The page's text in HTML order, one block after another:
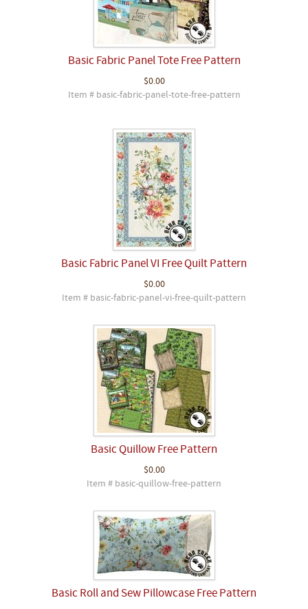
Basic Fabric Panel Tote Free Pattern
$0.00
Item # basic-fabric-panel-tote-free-pattern
Basic Fabric Panel VI Free Quilt Pattern
$0.00
Item # basic-fabric-panel-vi-free-quilt-pattern
Basic Quillow Free Pattern
$0.00
Item # basic-quillow-free-pattern
Basic Roll and Sew Pillowcase Free Pattern